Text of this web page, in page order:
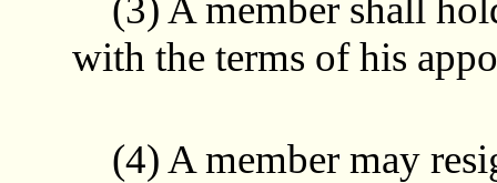
(3) A member shall
with the terms of his
(4) A member may